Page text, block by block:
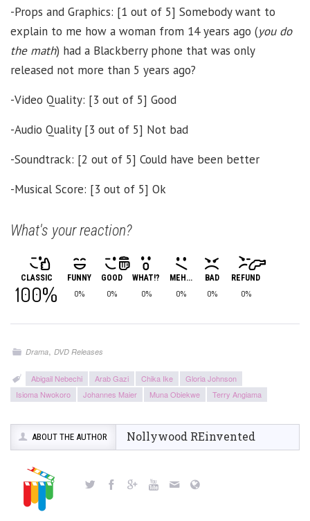
-Props and Graphics: [1 out of 5] Somebody want to
explain to me how a woman from 14 years ago (you do
the math) had a Blackberry phone that was only
released not more than 5 years ago?
-Video Quality: [3 out of 5] Good
-Audio Quality [3 out of 5] Not bad
-Soundtrack: [2 out of 5] Could have been better
-Musical Score: [3 out of 5] Ok
What's your reaction?
CLASSIC
100%
FUNNY
0%
GOOD
0%
WHAT!?
0%
MEH...
0%
BAD
0%
REFUND
0%
Drama,DVD Releases
Abigail Nebechi Arab Gazi Chika Ike
Gloria Johnson
Isioma Nwokoro
Johannes Maier Muna Obiekwe Terry Angiama
ABOUT THE AUTHOR Nollywood REinvented